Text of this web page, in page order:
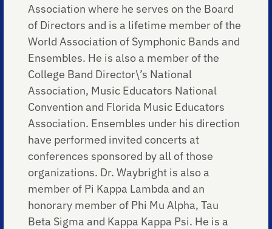
Association where he serves on the Board
of Directors and is a lifetime member of the
World Association of Symphonic Bands and
Ensembles. He is also a member of the
College Band Director\’s National
Association, Music Educators National
Convention and Florida Music Educators
Association. Ensembles under his direction
have performed invited concerts at
conferences sponsored by all of those
organizations. Dr. Waybright is also a
member of Pi Kappa Lambda and an
honorary member of Phi Mu Alpha, Tau
Beta Sigma and Kappa Kappa Psi. He is a